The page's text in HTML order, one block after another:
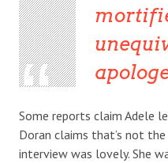
Some reports claim Adele
Doran claims that’s not
interview was lovely. She